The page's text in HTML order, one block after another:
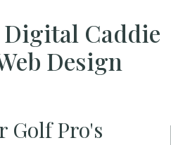
Digital Caddie
Design
Golf Pro's